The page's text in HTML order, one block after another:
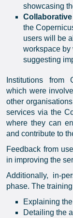
showcasing
the
users will be
workspace by
suggesting
Institutions from
which were
other
services via the
where they can
and contribute to
Feedback from
in improving the
Additionally, in-
phase. The
Explaining
Detailing the